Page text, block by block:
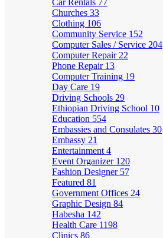
Car Rentals 77
Churches 33
Clothing 106
Community Service 152
Computer Sales / Service 204
Computer Repair 22
Phone Repair 13
Computer Training 19
Day Care 19
Driving Schools 29
Ethiopian Driving School 10
Education 554
Embassies and Consulates 30
Embassy 21
Entertainment 4
Event Organizer 120
Fashion Designer 57
Featured 81
Government Offices 24
Graphic Design 84
Habesha 142
Health Care 1198
Clinics 86